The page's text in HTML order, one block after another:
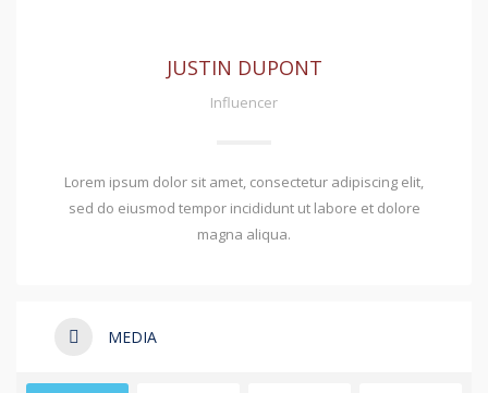
JUSTIN DUPONT
Influencer
Lorem ipsum dolor sit amet, consectetur adipiscing elit,
sed do eiusmod tempor incididunt ut labore et dolore
magna aliqua.
MEDIA